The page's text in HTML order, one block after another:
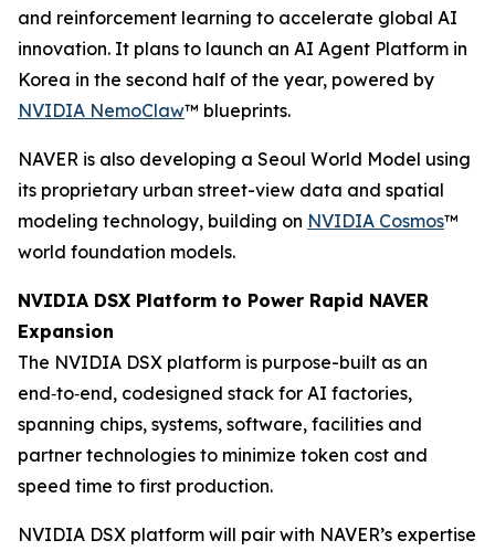
and reinforcement learning to accelerate global AI
innovation. It plans to launch an AI Agent Platform in
Korea in the second half of the year, powered by
NVIDIA NemoClaw™ blueprints.
NAVER is also developing a Seoul World Model using
its proprietary urban street-view data and spatial
modeling technology, building on NVIDIA Cosmos™
world foundation models.
NVIDIA DSX Platform to Power Rapid NAVER
Expansion
The NVIDIA DSX platform is purpose-built as an
end‑to‑end, codesigned stack for AI factories,
spanning chips, systems, software, facilities and
partner technologies to minimize token cost and
speed time to first production.
NVIDIA DSX platform will pair with NAVER’s expertise